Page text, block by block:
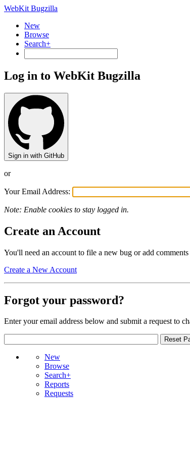
WebKit Bugzilla
New
Browse
Search+
Log in to WebKit Bugzilla
Sign in with GitHub
or
Your Email Address:
Note: Enable cookies to stay logged in.
Create an Account
You'll need an account to file a new bug or add
Create a New Account
Forgot your password?
Enter your email address below and submit a request to
New
Browse
Search+
Reports
Requests